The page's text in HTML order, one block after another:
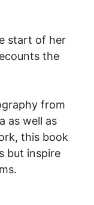
start of her
the
from
as well as
this book
but inspire